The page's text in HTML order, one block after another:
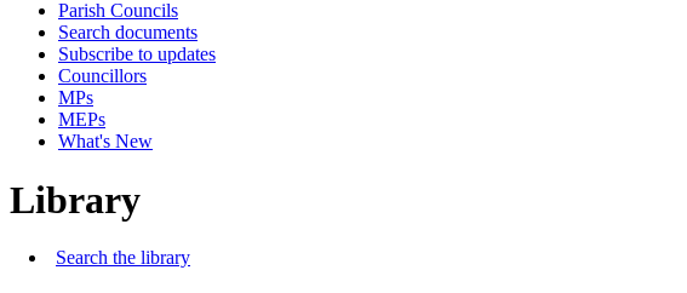
Parish Councils
Search documents
Subscribe to updates
Councillors
MPs
MEPs
What's New
Library
Search the library